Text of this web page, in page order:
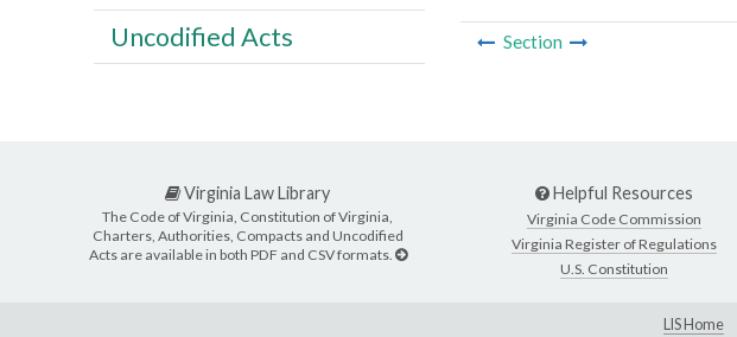
Section
Uncodified Acts
Virginia Law Library
The Code of Virginia, Constitution of Virginia,
Charters, Authorities, Compacts and Uncodified
Acts are available in both PDF and CSV formats.
Helpful Resources
Virginia Code Commission
Virginia Register of Regulations
U.S. Constitution
LIS Home